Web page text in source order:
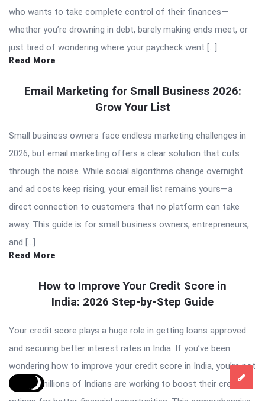
who wants to take complete control of their finances—
whether you’re drowning in debt, barely making ends meet, or
just tired of wondering where your paycheck went […]
Read More
Email Marketing for Small Business 2026:
Grow Your List
Small business owners face endless marketing challenges in
2026, but email marketing offers a clear solution that cuts
through the noise. While social algorithms change overnight
and ad costs keep rising, your email list remains yours—a
direct connection to customers that no platform can take
away. This guide is for small business owners, entrepreneurs,
and […]
Read More
How to Improve Your Credit Score in
India: 2026 Step-by-Step Guide
Your credit score plays a huge role in getting loans approved
and securing better interest rates in India. If you’ve been
wondering how to improve your credit score in India, you’re not
alone – millions of Indians are working to boost their credit